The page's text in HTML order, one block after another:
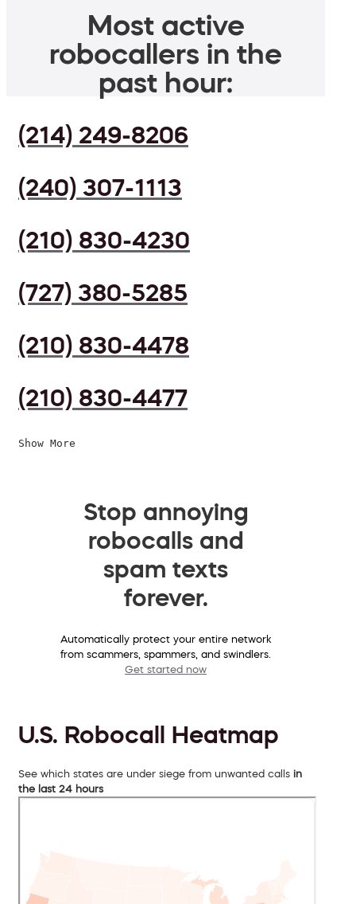
Most active
robocallers in the
past hour:
(214) 249-8206
(240) 307-1113
(210) 830-4230
(727) 380-5285
(210) 830-4478
(210) 830-4477
Show More
Stop annoying
robocalls and
spam texts
forever.
Automatically protect your entire network
from scammers, spammers, and swindlers.
Get started now
U.S. Robocall Heatmap
See which states are under siege from unwanted calls in
the last 24 hours